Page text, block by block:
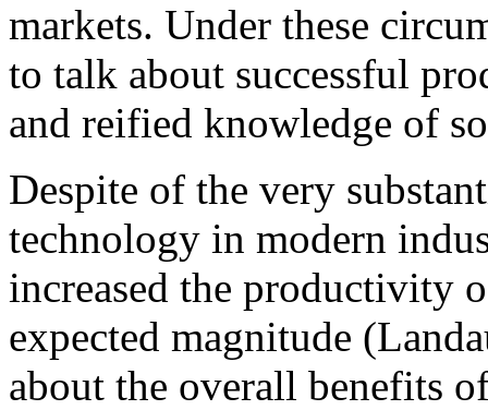
markets. Under these
to talk about successful
and reified knowledge of
Despite of the very
technology in modern
increased the productivity
expected magnitude
about the overall benefits